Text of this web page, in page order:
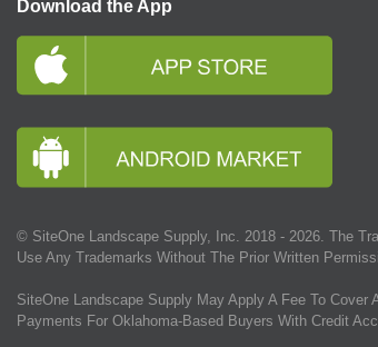
Download the App
© SiteOne Landscape Supply, Inc. 2018 - 2026 . The
Use Any Trademarks Without The Prior Written
SiteOne Landscape Supply May Apply A Fee To
Payments For Oklahoma-Based Buyers With Credit